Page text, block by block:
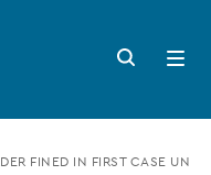
Search
button
Open
menu
FINED IN FIRST CASE